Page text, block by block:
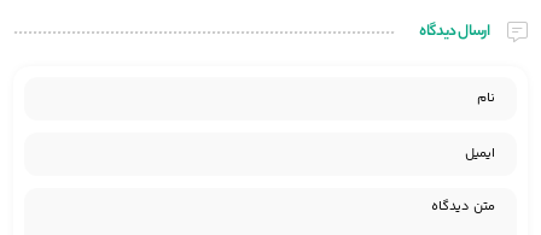
ارسال دیدگاه